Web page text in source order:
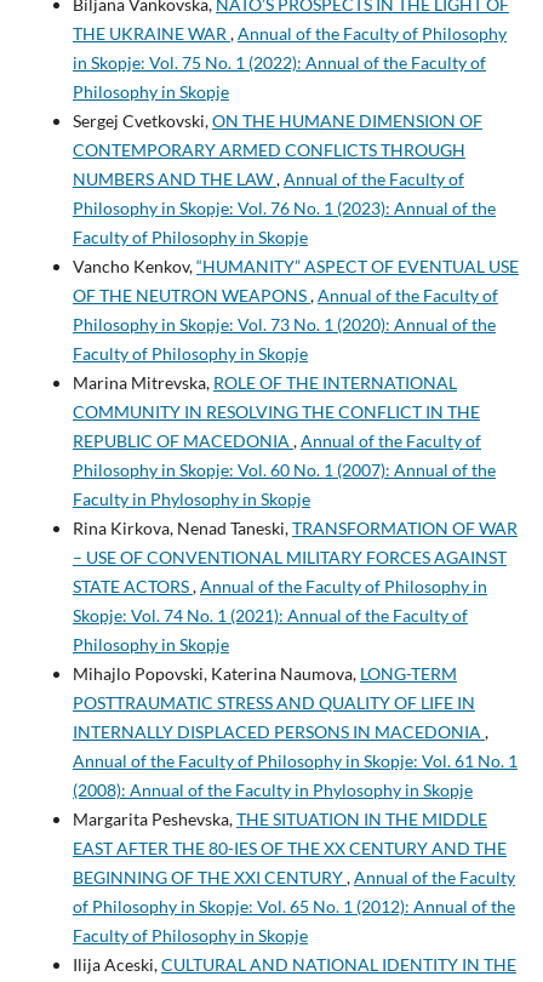
Biljana Vankovska, NATO’S PROSPECTS IN THE LIGHT OF
THE UKRAINE WAR ,Annual of the Faculty of Philosophy
in Skopje: Vol. 75 No. 1 (2022): Annual of the Faculty of
Philosophy in Skopje
Sergej Cvetkovski,ON THE HUMANE DIMENSION OF
CONTEMPORARY ARMED CONFLICTS THROUGH
NUMBERS AND THE LAW,Annual of the Faculty of
Philosophy in Skopje: Vol. 76 No. 1 (2023): Annual of the
Faculty of Philosophy in Skopje
Vancho Kenkov,“HUMANITY” ASPECT OF EVENTUAL USE
OF THE NEUTRON WEAPONS,Annual of the Faculty of
Philosophy in Skopje: Vol. 73 No. 1 (2020): Annual of the
Faculty of Philosophy in Skopje
Marina Mitrevska, ROLE OF THE INTERNATIONAL
COMMUNITY IN RESOLVING THE CONFLICT IN THE
REPUBLIC OF MACEDONIA ,Annual of the Faculty of
Philosophy in Skopje: Vol. 60 No. 1 (2007): Annual of the
Faculty in Phylosophy in Skopje
Rina Kirkova, Nenad Taneski,TRANSFORMATION OF WAR
– USE OF CONVENTIONAL MILITARY FORCES AGAINST
STATE ACTORS,Annual of the Faculty of Philosophy in
Skopje: Vol. 74 No. 1 (2021): Annual of the Faculty of
Philosophy in Skopje
Mihajlo Popovski, Katerina Naumova, LONG-TERM
POSTTRAUMATIC STRESS AND QUALITY OF LIFE IN
INTERNALLY DISPLACED PERSONS IN MACEDONIA ,
Annual of the Faculty of Philosophy in Skopje: Vol. 61 No. 1
(2008): Annual of the Faculty in Phylosophy in Skopje
Margarita Peshevska,THE SITUATION IN THE MIDDLE
EAST AFTER THE 80-IES OF THE XX CENTURY AND THE
BEGINNING OF THE XXI CENTURY,Annual of the Faculty
of Philosophy in Skopje: Vol. 65 No. 1 (2012): Annual of the
Faculty of Philosophy in Skopje
Ilija Aceski,CULTURAL AND NATIONAL IDENTITY IN THE